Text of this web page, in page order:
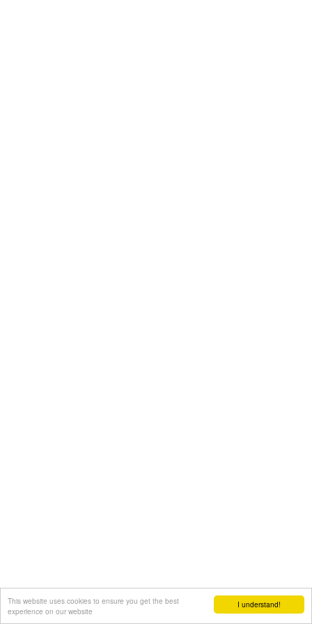
I understand!
This website uses cookies to ensure you get the best
experience on our website